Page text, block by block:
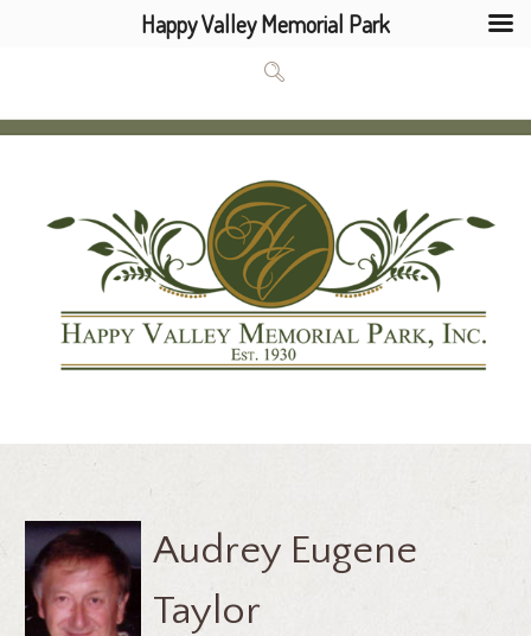
Audrey Eugene
Taylor
Happy Valley Memorial Park